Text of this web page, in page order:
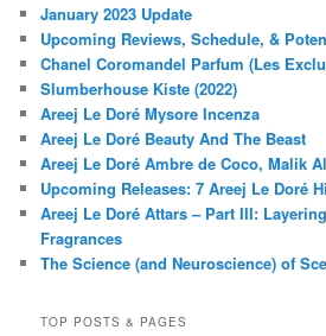
January 2023 Update
Upcoming Reviews, Schedule, &
Chanel Coromandel Parfum (Les
Slumberhouse Kiste (2022)
Areej Le Doré Mysore Incenza
Areej Le Doré Beauty And The Beast
Areej Le Doré Ambre de Coco, Malik
Upcoming Releases: 7 Areej Le Doré
Areej Le Doré Attars – Part III:
Fragrances
The Science (and Neuroscience) of
TOP POSTS & PAGES